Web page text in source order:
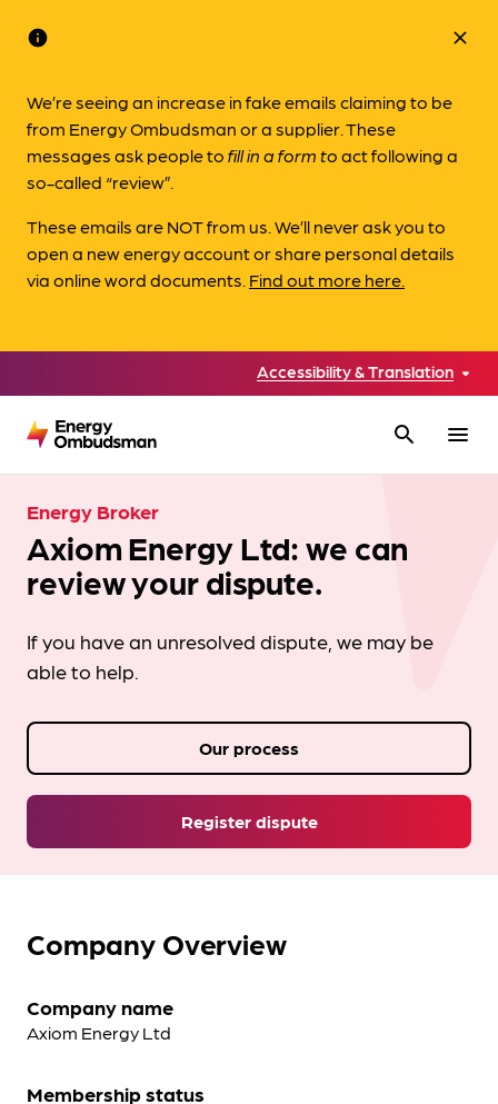
info
We’re seeing an increase in fake emails claiming to be
from Energy Ombudsman or a supplier. These
messages ask people tofill in a form toact following a
so-called “review”.
These emails are NOT from us. We’ll never ask you to
open a new energy account or share personal details
via online word documents. Find out more here.
close
Accessibility & Translation
search menu
Energy Broker
Axiom Energy Ltd: we can
review your dispute.
If you have an unresolved dispute, we may be
able to help.
Register dispute
Our process
Company Overview
Company name
Axiom Energy Ltd
Membership status